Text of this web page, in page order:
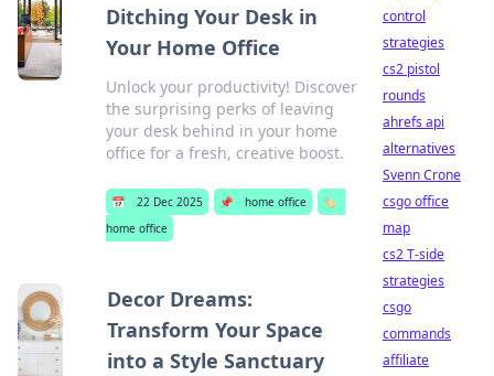
Ditching Your Desk in
Your Home Office
Unlock your productivity! Discover
the surprising perks of leaving
your desk behind in your home
office for a fresh, creative boost.
📅 22 Dec 2025 📌 home office
🏷️
home office
Decor Dreams:
Transform Your Space
into a Style Sanctuary
control
strategies
cs2 pistol
rounds
ahrefs api
alternatives
Svenn Crone
csgo office
map
cs2 T-side
strategies
csgo
commands
affiliate